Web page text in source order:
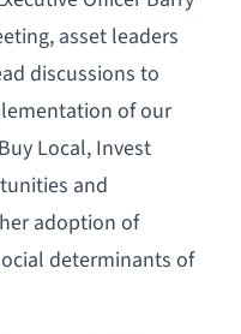
asset leaders
discussions to
of our
Local, Invest
and
adoption of
determinants of